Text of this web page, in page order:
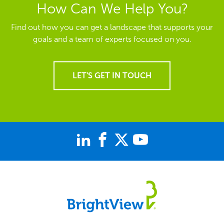
How Can We Help You?
Find out how you can get a landscape that supports your
goals and a team of experts focused on you.
LET'S GET IN TOUCH